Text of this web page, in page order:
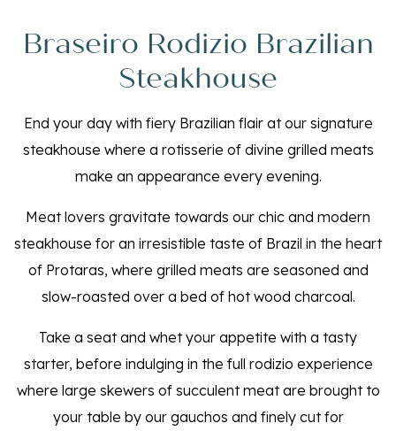
Braseiro Rodizio Brazilian
Steakhouse
End your day with fiery Brazilian flair at our signature
steakhouse where a rotisserie of divine grilled meats
make an appearance every evening.
Meat lovers gravitate towards our chic and modern
steakhouse for an irresistible taste of Brazil in the heart
of Protaras, where grilled meats are seasoned and
slow-roasted over a bed of hot wood charcoal.
Take a seat and whet your appetite with a tasty
starter, before indulging in the full rodizio experience
where large skewers of succulent meat are brought to
your table by our gauchos and finely cut for